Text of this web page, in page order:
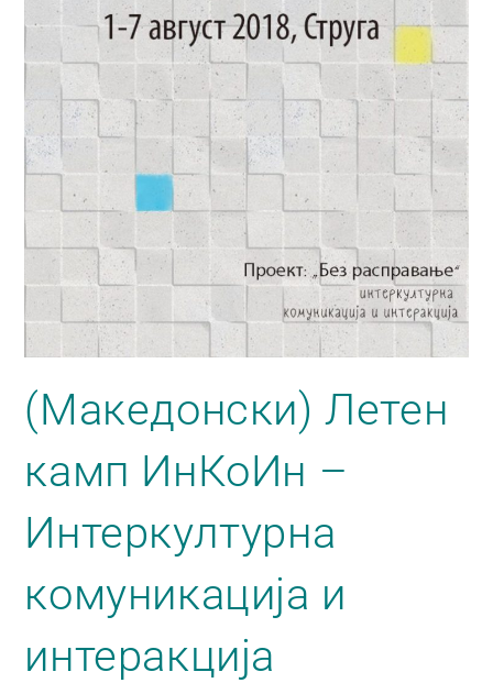
(Македонски) Летен
камп ИнКоИн –
Интеркултурна
комуникација и
интеракција